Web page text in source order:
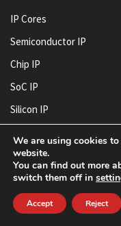
IP Cores
Semiconductor IP
Chip IP
SoC IP
Silicon IP
Chip Design Companies
IC Layout House
IC Design Services
We are using cookies
website.
You can find out more
switch them off in
Accept Reject